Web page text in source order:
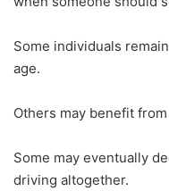
Some individuals
age.
Others may benefit
Some may eventually
driving altogether.